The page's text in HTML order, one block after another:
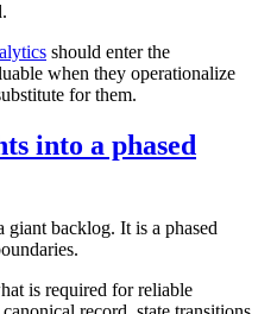
should enter the
when they operationalize
for them.
into a phased
backlog. It is a phased
is required for reliable